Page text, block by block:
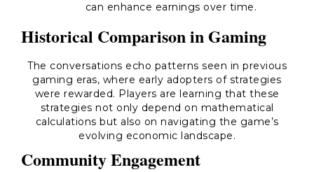
can enhance earnings over time.
Historical Comparison in Gaming
The conversations echo patterns seen in previous
gaming eras, where early adopters of strategies
were rewarded. Players are learning that these
strategies not only depend on mathematical
calculations but also on navigating the game’s
evolving economic landscape.
Community Engagement